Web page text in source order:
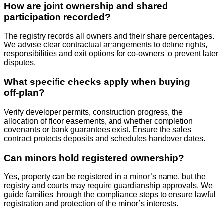
How are joint ownership and shared
participation recorded?
The registry records all owners and their share percentages.
We advise clear contractual arrangements to define rights,
responsibilities and exit options for co‑owners to prevent later
disputes.
What specific checks apply when buying
off‑plan?
Verify developer permits, construction progress, the
allocation of floor easements, and whether completion
covenants or bank guarantees exist. Ensure the sales
contract protects deposits and schedules handover dates.
Can minors hold registered ownership?
Yes, property can be registered in a minor’s name, but the
registry and courts may require guardianship approvals. We
guide families through the compliance steps to ensure lawful
registration and protection of the minor’s interests.